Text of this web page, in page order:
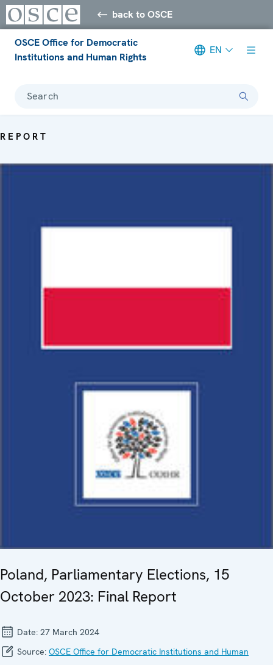
back to OSCE
OSCE Office for Democratic
Institutions and Human Rights
EN
Search
REPORT
Poland, Parliamentary Elections, 15
October 2023: Final Report
Date: 27 March 2024
Source: OSCE Office for Democratic Institutions and Human